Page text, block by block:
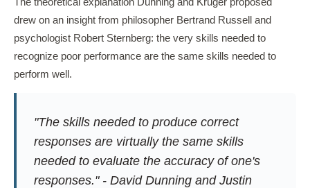
drew on an insight from philosopher Bertrand Russell and
psychologist Robert Sternberg: the very skills needed to
recognize poor performance are the same skills needed to
perform well.
"The skills needed to produce correct
responses are virtually the same skills
needed to evaluate the accuracy of one's
responses." - David Dunning and Justin